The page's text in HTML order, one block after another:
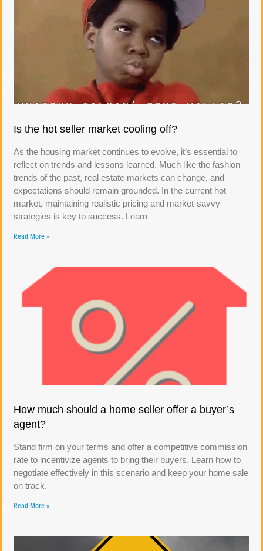
Is the hot seller market cooling off?
As the housing market continues to evolve, it’s essential to
reflect on trends and lessons learned. Much like the fashion
trends of the past, real estate markets can change, and
expectations should remain grounded. In the current hot
market, maintaining realistic pricing and market-savvy
strategies is key to success. Learn
Read More »
How much should a home seller offer a buyer’s
agent?
Stand firm on your terms and offer a competitive commission
rate to incentivize agents to bring their buyers. Learn how to
negotiate effectively in this scenario and keep your home sale
on track.
Read More »